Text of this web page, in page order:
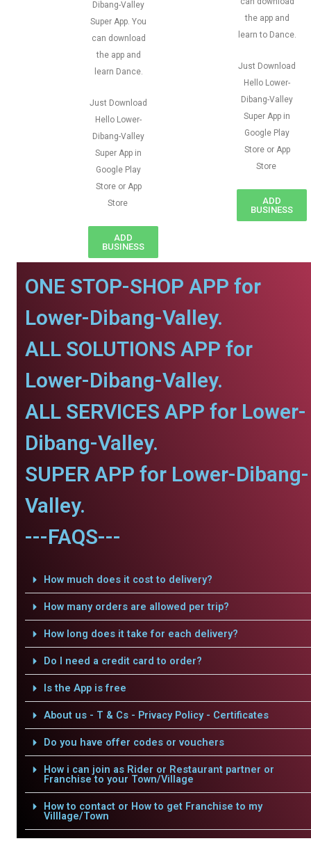
Dibang-Valley
Super App. You
can download
the app and
learn Dance.
Just Download
Hello Lower-
Dibang-Valley
Super App in
Google Play
Store or App
Store
ADD
BUSINESS
the app and
learn to Dance.
Just Download
Hello Lower-
Dibang-Valley
Super App in
Google Play
Store or App
Store
ADD
BUSINESS
ONE STOP-SHOP APP for
Lower-Dibang-Valley.
ALL SOLUTIONS APP for
Lower-Dibang-Valley.
ALL SERVICES APP for Lower-
Dibang-Valley.
SUPER APP for Lower-Dibang-
Valley.
---FAQS---
How much does it cost to delivery?
How many orders are allowed per trip?
How long does it take for each delivery?
Do I need a credit card to order?
Is the App is free
About us - T & Cs - Privacy Policy - Certificates
Do you have offer codes or vouchers
How i can join as Rider or Restaurant partner or
Franchise to your Town/Village
How to contact or How to get Franchise to my
Villlage/Town